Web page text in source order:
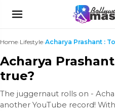
Home›Lifestyle›
Acharya
true?
The juggernaut rolls on -
another YouTube record!